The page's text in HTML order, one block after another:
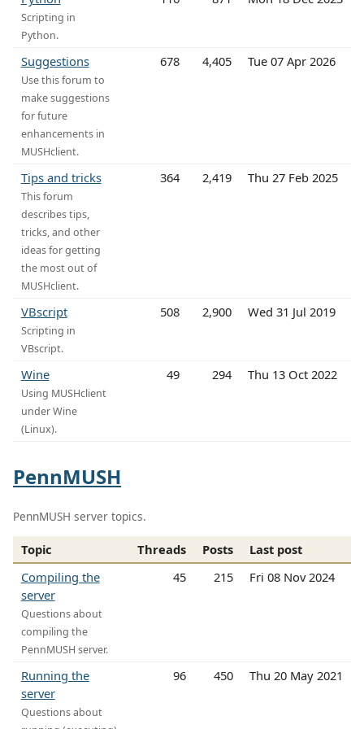
Scripting in
Python.
Suggestions
Use this forum to
make suggestions
for future
enhancements in
MUSHclient.
678 4,405 Tue 07 Apr 2026
Tips and tricks
This forum
describes tips,
tricks, and other
ideas for getting
the most out of
MUSHclient.
364 2,419 Thu 27 Feb 2025
VBscript
Scripting in
VBscript.
508 2,900 Wed 31 Jul 2019
Wine
Using MUSHclient
under Wine
(Linux).
49 294 Thu 13 Oct 2022
PennMUSH
PennMUSH server topics.
Topic Threads Posts
Last post
Compiling the
server
Questions about
compiling the
PennMUSH server.
45 215 Fri 08 Nov 2024
Running the
server
Questions about
96 450 Thu 20 May 2021